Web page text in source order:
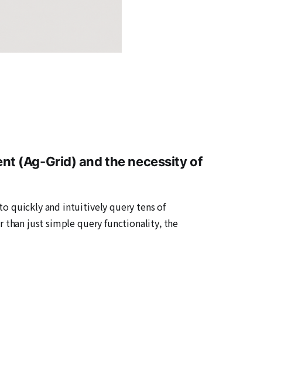
(Ag-Grid) and the necessity of
quickly and intuitively query tens of
than just simple query functionality, the